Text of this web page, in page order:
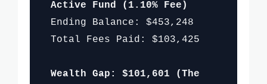
Active Fund (1.10% Fee)
Ending Balance: $453,248
Total Fees Paid: $103,425
Wealth Gap: $101,601 (The